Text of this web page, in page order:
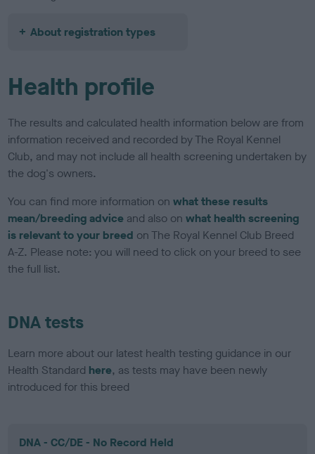
About registration types
Health profile
The results and calculated health information below are from
information received and recorded by The Royal Kennel
Club, and may not include all health screening undertaken by
the dog's owners.
You can find more information onwhat these results
mean/breeding advice and also onwhat health screening
is relevant to your breed on The Royal Kennel Club Breed
A-Z. Please note: you will need to click on your breed to see
the full list.
DNA tests
Learn more about our latest health testing guidance in our
Health Standard here, as tests may have been newly
introduced for this breed
DNA - CC/DE - No Record Held